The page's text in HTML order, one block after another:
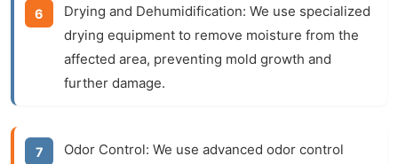
Drying and Dehumidification: We use specialized
drying equipment to remove moisture from the
affected area, preventing mold growth and
further damage.
Odor Control: We use advanced odor control